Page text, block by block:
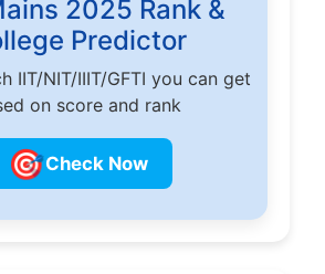
2025 Rank &
Predictor
IIT/NIT/IIIT/GFTI you can get
on score and rank
🎯Check Now